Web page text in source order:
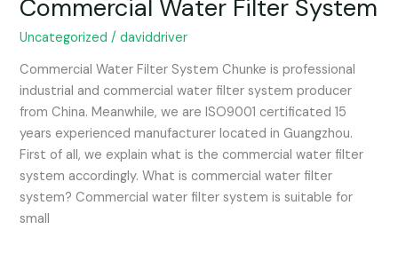
Commercial Water Filter System
Uncategorized /daviddriver
Commercial Water Filter System Chunke is professional
industrial and commercial water filter system producer
from China. Meanwhile, we are ISO9001 certificated 15
years experienced manufacturer located in Guangzhou.
First of all, we explain what is the commercial water filter
system accordingly. What is commercial water filter
system? Commercial water filter system is suitable for
small
Filter
System